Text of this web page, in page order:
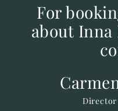
For
about Inna
Director